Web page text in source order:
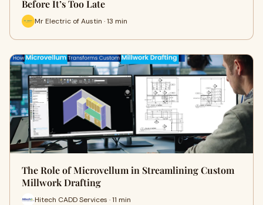
Before It’s Too Late
Mr Electric of Austin · 13 min
The Role of Microvellum in Streamlining Custom
Millwork Drafting
Hitech CADD Services · 11 min